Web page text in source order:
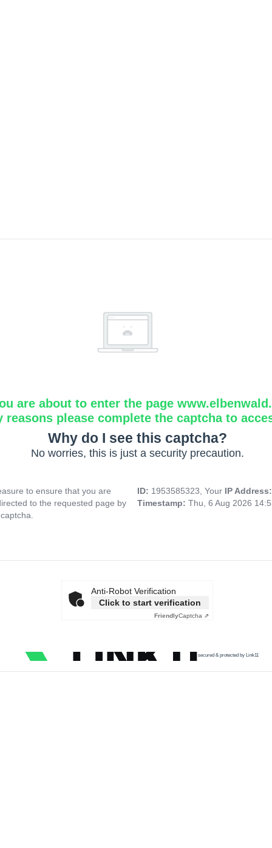
are about to enter the page
reasons please complete the captcha to
Why do I see this captcha?
No worries, this is just a security precaution.
to ensure that you are
to the requested page by
ID: 1953585323, Your IP
Timestamp: Thu, 6 Aug 2026
Anti-Robot Verification
Click to start verification
FriendlyCaptcha ⇗
secured & protected by Link11